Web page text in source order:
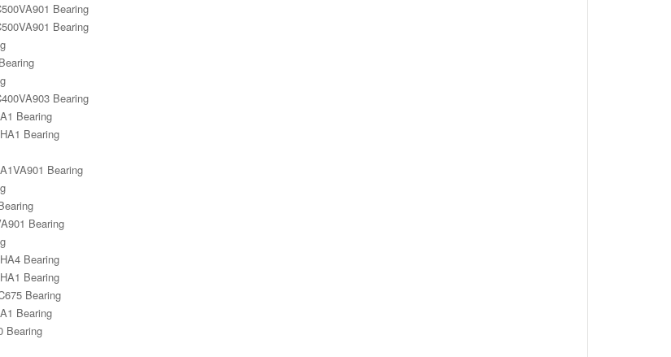
Bearing
Bearing
Bearing
Bearing
Bearing
Bearing
Bearing
Bearing
Bearing
Bearing
Bearing
Bearing